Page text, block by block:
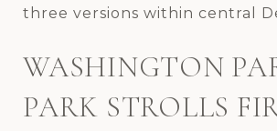
three versions within central
WASHINGTON
PARK STROLLS